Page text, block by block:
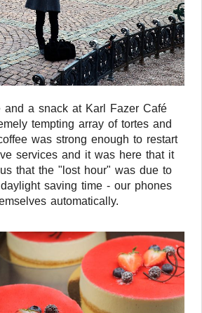
and a snack at Karl Fazer Café
tempting array of tortes and
was strong enough to restart
services and it was here that it
that the "lost hour" was due to
saving time - our phones
automatically.